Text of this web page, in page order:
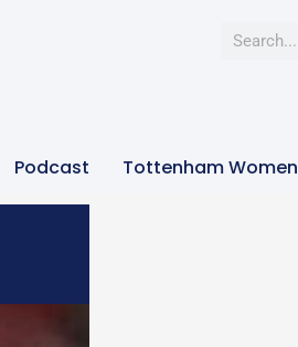
Podcast Tottenham Women